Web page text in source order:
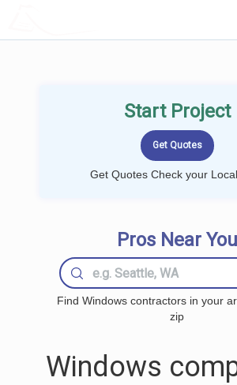
Start Project
Get Quotes Check your
Pros Near You
Find Windows contractors in your
zip
Windows